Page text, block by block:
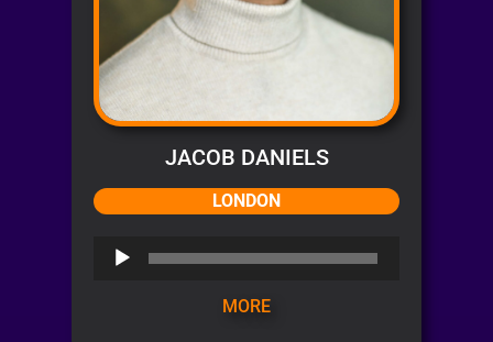
JACOB DANIELS
LONDON
Audio
MORE